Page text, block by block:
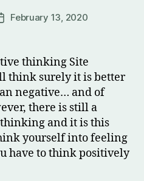
February 13, 2020
thinking Site
think surely it is better
negative… and of
there is still a
and it is this
yourself into feeling
have to think positively